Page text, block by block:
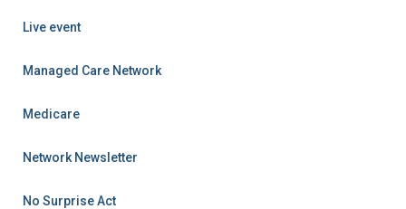
Live event
Managed Care Network
Medicare
Network Newsletter
No Surprise Act